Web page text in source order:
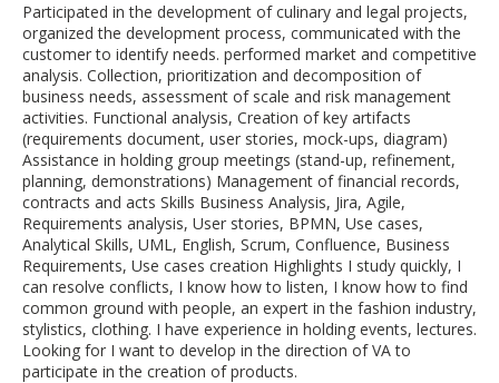
Participated in the development of culinary and legal projects,
organized the development process, communicated with the
customer to identify needs. performed market and competitive
analysis. Collection, prioritization and decomposition of
business needs, assessment of scale and risk management
activities. Functional analysis, Creation of key artifacts
(requirements document, user stories, mock-ups, diagram)
Assistance in holding group meetings (stand-up, refinement,
planning, demonstrations) Management of financial records,
contracts and acts Skills Business Analysis, Jira, Agile,
Requirements analysis, User stories, BPMN, Use cases,
Analytical Skills, UML, English, Scrum, Confluence, Business
Requirements, Use cases creation Highlights I study quickly, I
can resolve conflicts, I know how to listen, I know how to find
common ground with people, an expert in the fashion industry,
stylistics, clothing. I have experience in holding events, lectures.
Looking for I want to develop in the direction of VA to
participate in the creation of products.